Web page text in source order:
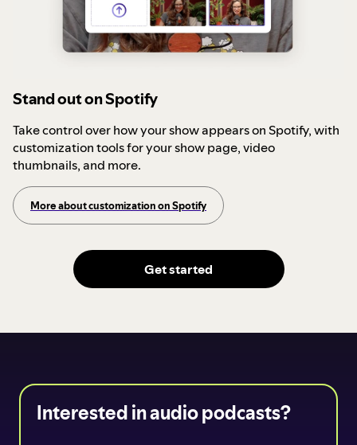
Stand out on Spotify
Take control over how your show appears on Spotify, with
customization tools for your show page, video
thumbnails, and more.
More about customization on Spotify
Get started
Interested in audio podcasts?